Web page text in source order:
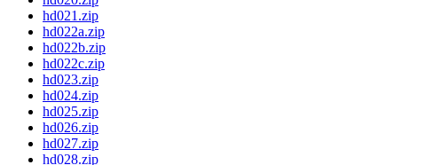
hd021.zip
hd022a.zip
hd022b.zip
hd022c.zip
hd023.zip
hd024.zip
hd025.zip
hd026.zip
hd027.zip
hd028.zip